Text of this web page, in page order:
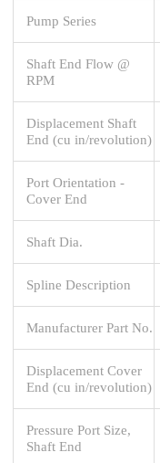
Pump Series
Shaft End Flow @
RPM
Displacement Shaft
End (cu in/revolution)
Port Orientation -
Cover End
Shaft Dia.
Spline Description
Manufacturer Part No.
Displacement Cover
End (cu in/revolution)
Pressure Port Size,
Shaft End